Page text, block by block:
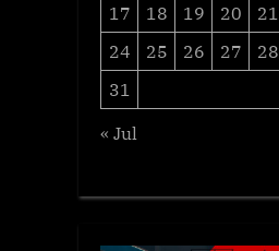
17
18 19 20 21
24
25 26 27 28
31
« Jul